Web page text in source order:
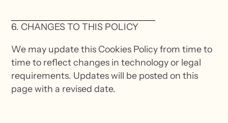
6. CHANGES TO THIS POLICY
We may update this Cookies Policy from time to
time to reflect changes in technology or legal
requirements. Updates will be posted on this
page with a revised date.